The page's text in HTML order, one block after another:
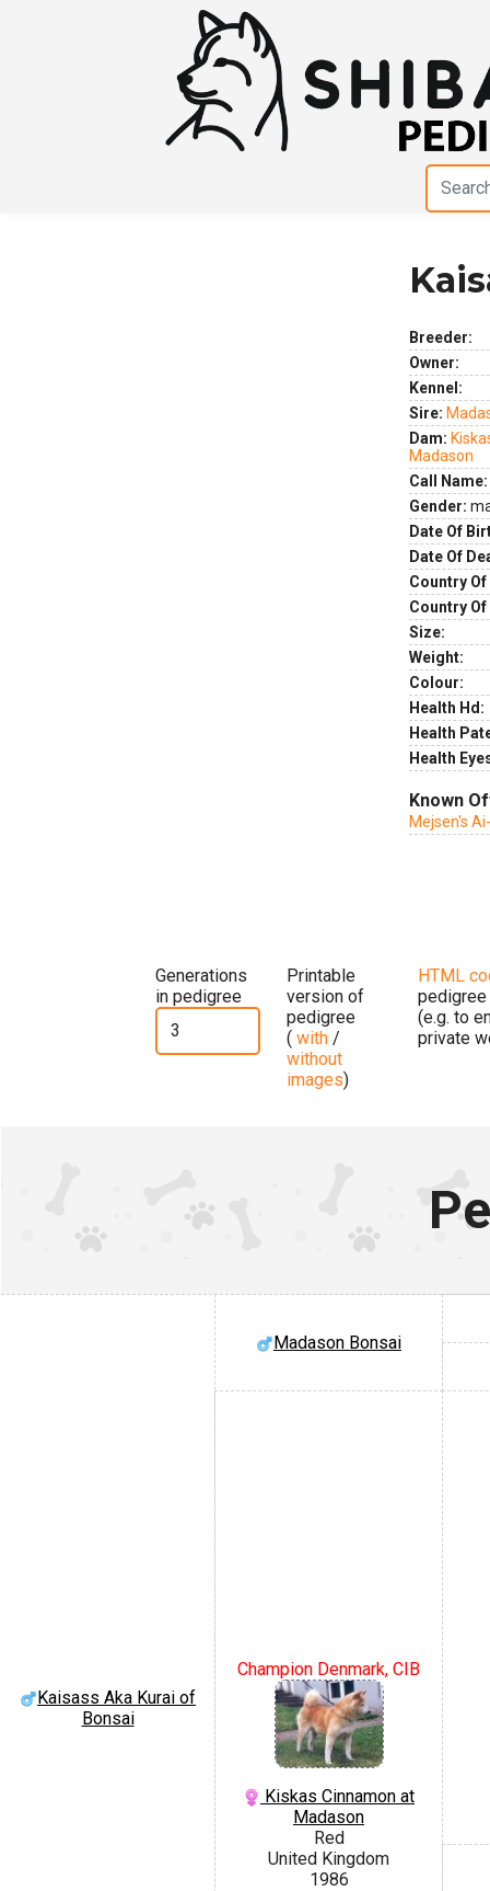
Breeder:
Owner:
Kennel:
Sire:
Dam:
Madason
Call Name:
Gender:
Date Of
Date Of
Country
Country
Size:
Weight:
Colour:
Health Hd:
Health
Health
Known
Mejsen's
Generations
in pedigree
Printable
version of
pedigree
( with /
without
images)
HTML
pedigree
(e.g. to
private
Kaisass Aka Kurai of
Bonsai
Madason Bonsai
Champion Denmark, CIB
Kiskas Cinnamon at
Madason
Red
United Kingdom
1986